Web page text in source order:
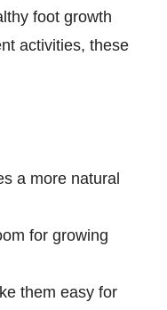
foot growth
activities, these
a more natural
for growing
them easy for